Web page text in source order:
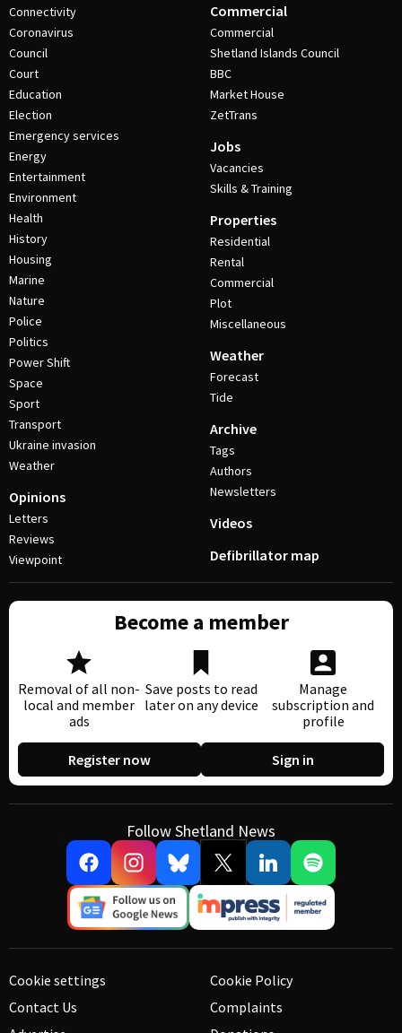
Connectivity
Coronavirus
Council
Court
Education
Election
Emergency services
Energy
Entertainment
Environment
Health
History
Housing
Marine
Nature
Police
Politics
Power Shift
Space
Sport
Transport
Ukraine invasion
Weather
Opinions
Letters
Reviews
Viewpoint
Commercial
Commercial
Shetland Islands Council
BBC
Market House
ZetTrans
Jobs
Vacancies
Skills & Training
Properties
Residential
Rental
Commercial
Plot
Miscellaneous
Weather
Forecast
Tide
Archive
Tags
Authors
Newsletters
Videos
Defibrillator map
Become a member
Removal of all non-
local and member
ads
Save posts to read
later on any device
Manage
subscription and
profile
Register now Sign in
Follow Shetland News
Cookie settings
Contact Us
Cookie Policy
Complaints